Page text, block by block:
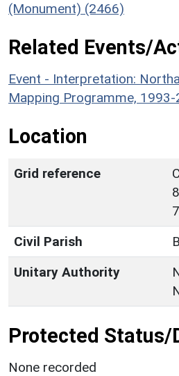
(Monument) (2466)
Related Events/
Event - Interpretation:
Mapping Programme,
Location
Grid reference
Civil Parish
Unitary Authority
Protected Status/
None recorded